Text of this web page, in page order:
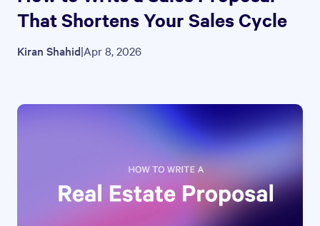
That Shortens Your Sales Cycle
Kiran Shahid|Apr 8, 2026